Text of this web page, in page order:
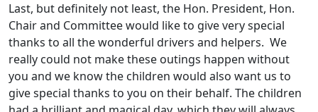
Last, but definitely not least, the Hon. President, Hon.
Chair and Committee would like to give very special
thanks to all the wonderful drivers and helpers. We
really could not make these outings happen without
you and we know the children would also want us to
give special thanks to you on their behalf. The children